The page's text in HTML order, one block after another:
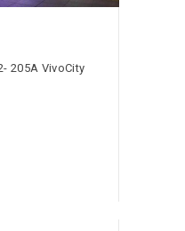
205A VivoCity